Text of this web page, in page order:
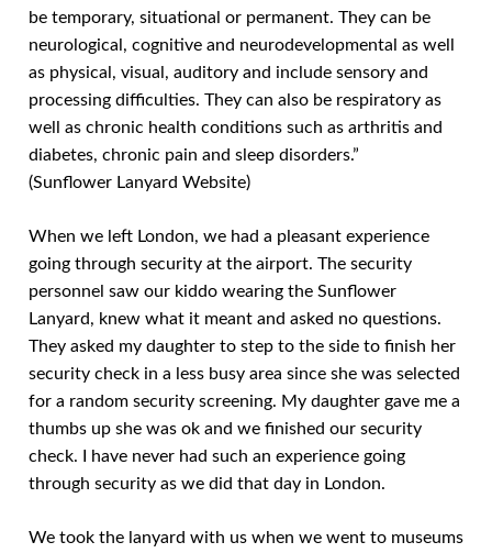
be temporary, situational or permanent. They can be
neurological, cognitive and neurodevelopmental as well
as physical, visual, auditory and include sensory and
processing difficulties. They can also be respiratory as
well as chronic health conditions such as arthritis and
diabetes, chronic pain and sleep disorders.”
(Sunflower Lanyard Website)
When we left London, we had a pleasant experience
going through security at the airport. The security
personnel saw our kiddo wearing the Sunflower
Lanyard, knew what it meant and asked no questions.
They asked my daughter to step to the side to finish her
security check in a less busy area since she was selected
for a random security screening. My daughter gave me a
thumbs up she was ok and we finished our security
check. I have never had such an experience going
through security as we did that day in London.
We took the lanyard with us when we went to museums